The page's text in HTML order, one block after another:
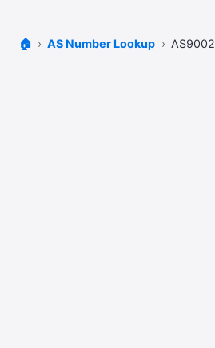
🏠 AS Number Lookup AS9002